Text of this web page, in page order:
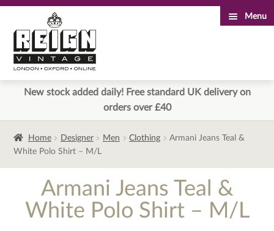
to
navigation
to
content
Menu
New stock added daily! Free standard UK delivery on
orders over £40
Home Designer Men Clothing
Armani Jeans Teal &
White Polo Shirt – M/L
Armani Jeans Teal &
White Polo Shirt – M/L